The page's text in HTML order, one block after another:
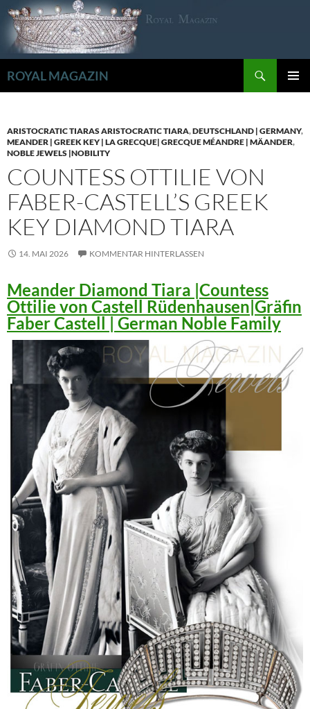
Zum
Inhalt
springen
ROYAL MAGAZIN
ARISTOCRATIC TIARAS ARISTOCRATIC TIARA,DEUTSCHLAND | GERMANY,
MEANDER | GREEK KEY | LA GRECQUE| GRECQUE MÉANDRE | MÄANDER,
NOBLE JEWELS |NOBILITY
COUNTESS OTTILIE VON
FABER-CASTELL’S GREEK
KEY DIAMOND TIARA
14. MAI 2026 KOMMENTAR HINTERLASSEN
Meander Diamond Tiara |Countess
Ottilie von Castell Rüdenhausen|Gräfin
Faber Castell | German Noble Family